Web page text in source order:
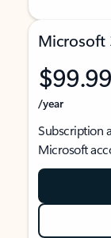
Microsoft
$99.99
/year
Subscription
Microsoft